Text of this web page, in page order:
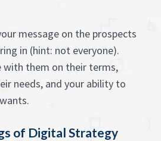
message on the prospects
in (hint: not everyone).
with them on their terms,
needs, and your ability to
of Digital Strategy